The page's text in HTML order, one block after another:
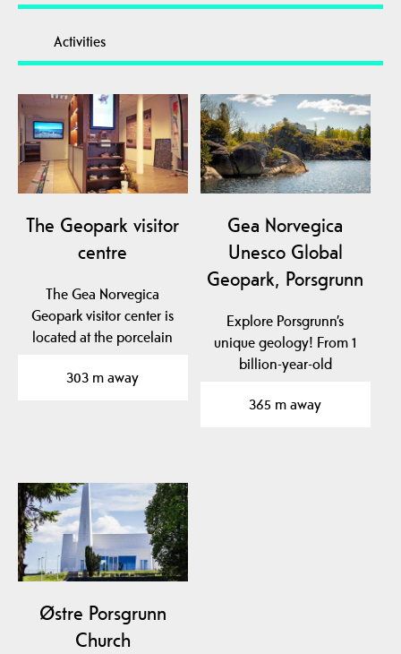
Activities
The Geopark visitor
centre
The Gea Norvegica
Geopark visitor center is
located at the porcelain
303 m away
Gea Norvegica
Unesco Global
Geopark, Porsgrunn
Explore Porsgrunn’s
unique geology! From 1
billion-year-old
of…
365 m away
Østre Porsgrunn
Church